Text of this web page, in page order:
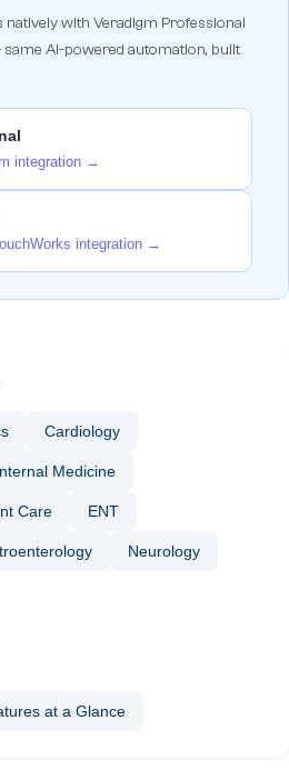
natively with Veradigm Professional
AI-powered automation, built
integration →
integration →
Cardiology
Medicine
Care ENT
Neurology
at a Glance